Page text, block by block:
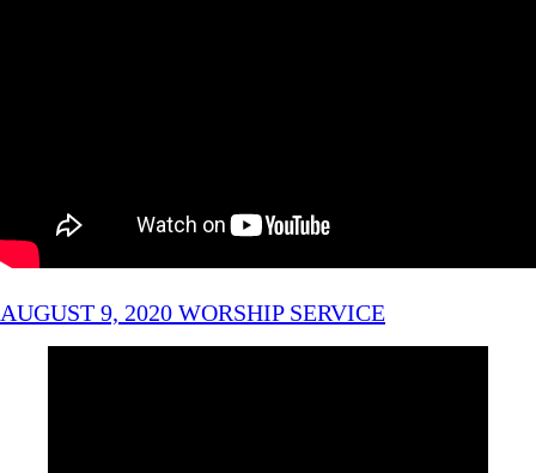
AUGUST 9, 2020 WORSHIP SERVICE